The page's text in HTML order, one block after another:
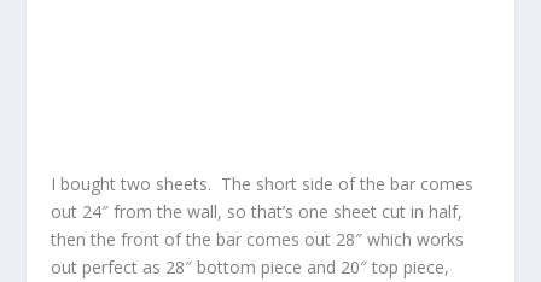
I bought two sheets. The short side of the bar comes
out 24″ from the wall, so that’s one sheet cut in half,
then the front of the bar comes out 28″ which works
out perfect as 28″ bottom piece and 20″ top piece,